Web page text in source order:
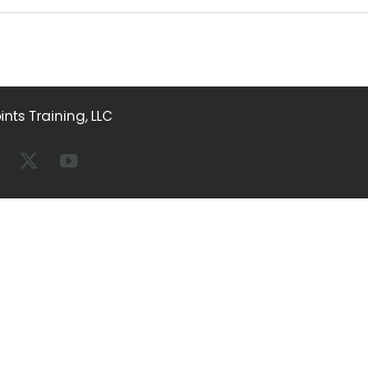
Training, LLC
YouTube